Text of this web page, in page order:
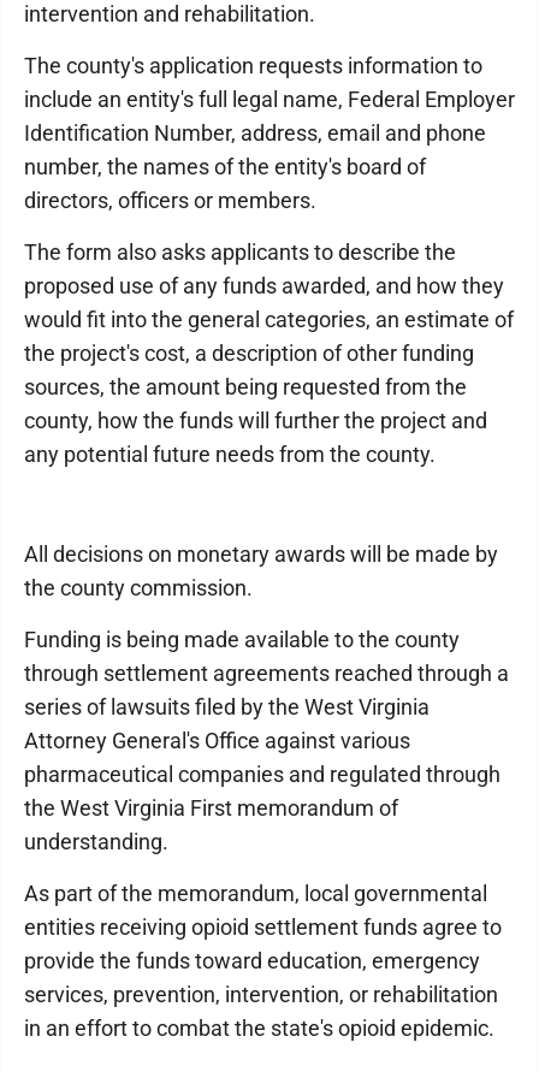
intervention and rehabilitation.
The county's application requests information to
include an entity's full legal name, Federal Employer
Identification Number, address, email and phone
number, the names of the entity's board of
directors, officers or members.
The form also asks applicants to describe the
proposed use of any funds awarded, and how they
would fit into the general categories, an estimate of
the project's cost, a description of other funding
sources, the amount being requested from the
county, how the funds will further the project and
any potential future needs from the county.
All decisions on monetary awards will be made by
the county commission.
Funding is being made available to the county
through settlement agreements reached through a
series of lawsuits filed by the West Virginia
Attorney General's Office against various
pharmaceutical companies and regulated through
the West Virginia First memorandum of
understanding.
As part of the memorandum, local governmental
entities receiving opioid settlement funds agree to
provide the funds toward education, emergency
services, prevention, intervention, or rehabilitation
in an effort to combat the state's opioid epidemic.